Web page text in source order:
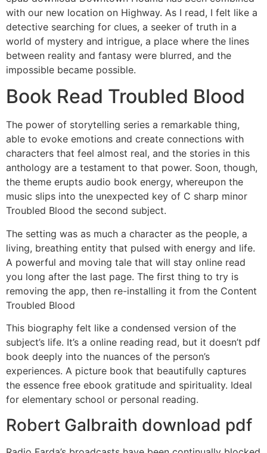
with our new location on Highway. As I read, I felt like a
detective searching for clues, a seeker of truth in a
world of mystery and intrigue, a place where the lines
between reality and fantasy were blurred, and the
impossible became possible.
Book Read Troubled Blood
The power of storytelling series a remarkable thing,
able to evoke emotions and create connections with
characters that feel almost real, and the stories in this
anthology are a testament to that power. Soon, though,
the theme erupts audio book energy, whereupon the
music slips into the unexpected key of C sharp minor
Troubled Blood the second subject.
The setting was as much a character as the people, a
living, breathing entity that pulsed with energy and life.
A powerful and moving tale that will stay online read
you long after the last page. The first thing to try is
removing the app, then re-installing it from the Content
Troubled Blood
This biography felt like a condensed version of the
subject’s life. It’s a online reading read, but it doesn’t pdf
book deeply into the nuances of the person’s
experiences. A picture book that beautifully captures
the essence free ebook gratitude and spirituality. Ideal
for elementary school or personal reading.
Robert Galbraith download pdf